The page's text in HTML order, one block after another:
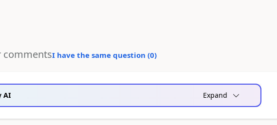
commentsI have the same question (0)
AI Expand